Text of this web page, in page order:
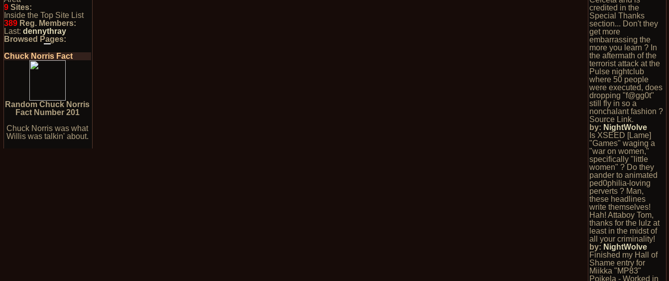
9Sites:
Inside the Top Site List
389Reg. Members:
Last: dennythray
Browsed Pages:
Chuck Norris Fact
Random Chuck Norris
Fact Number 201
Chuck Norris was what
Willis was talkin' about.
credited in the
Special Thanks
section... Don't they
get more
embarrassing the
more you learn ? In
the aftermath of the
terrorist attack at the
Pulse nightclub
where 50 people
were executed, does
dropping "f@gg0t"
still fly in so a
nonchalant fashion ?
Source Link.
by: NightWolve
Is XSEED [Lame]
"Games" waging a
"war on women,"
specifically "little
women" ? Do they
pander to animated
ped0philia-loving
perverts ? Man,
these headlines
write themselves!
Hah! Attaboy Tom,
thanks for the lulz at
least in the midst of
all your criminality!
by: NightWolve
Finished my Hall of
Shame entry for
Miikka "MP83"
Poikela - Worked in